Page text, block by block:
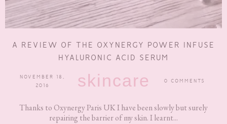
A REVIEW OF THE OXYNERGY POWER INFUSE
HYALURONIC ACID SERUM
NOVEMBER 18,
2016
skincare 0 COMMENTS
Thanks to Oxynergy Paris UK I have been slowly but surely
repairing the barrier of my skin. I learnt...